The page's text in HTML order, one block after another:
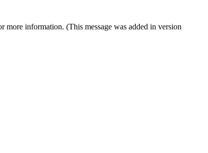
more information. (This message was added in version